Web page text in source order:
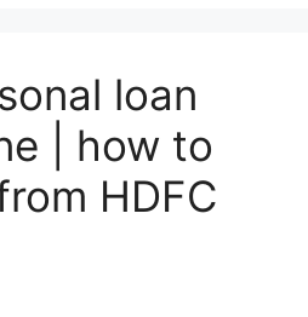
loan
| how to
HDFC